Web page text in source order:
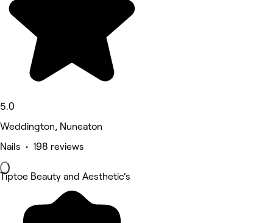
5.0
Weddington, Nuneaton
Nails • 198 reviews
Tiptoe Beauty and Aesthetic‘s